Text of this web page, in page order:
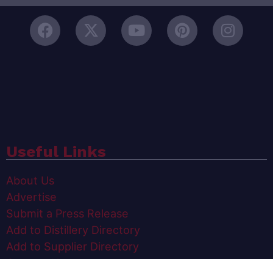
Useful Links
About Us
Advertise
Submit a Press Release
Add to Distillery Directory
Add to Supplier Directory